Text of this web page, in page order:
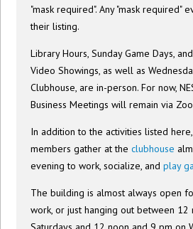
"mask required". Any "mask required"
their listing.
Library Hours, Sunday Game Days,
Video Showings, as well as
Clubhouse, are in-person. For now,
Business Meetings will remain via
In addition to the activities listed here,
members gather at theclubhouse
evening to work, socialize, andplay
The building is almost always open
work, or just hanging out between 12